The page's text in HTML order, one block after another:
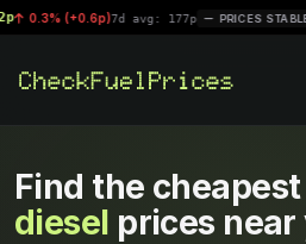
7d avg: 177p PRICES STABLE |Diesel
Find the cheapest
diesel prices near